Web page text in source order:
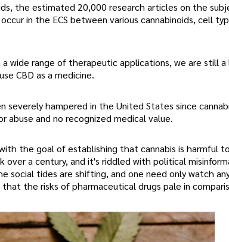
the estimated 20,000 research articles on the
in the ECS between various cannabinoids, cell
wide range of therapeutic applications, we are still a
CBD as a medicine.
hampered in the United States since
abuse and no recognized medical value.
the goal of establishing that cannabis is harmful to
a century, and it's riddled with political
social tides are shifting, and one need only watch
the risks of pharmaceutical drugs pale in